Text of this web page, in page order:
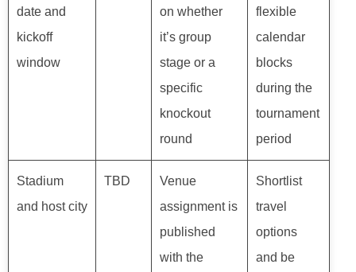
date and
kickoff
window
on whether
it’s group
stage or a
specific
knockout
round
flexible
calendar
blocks
during the
tournament
period
Stadium
and host city
TBD
Venue
assignment is
published
with the
Shortlist
travel
options
and be